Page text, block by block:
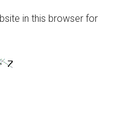
in this browser for